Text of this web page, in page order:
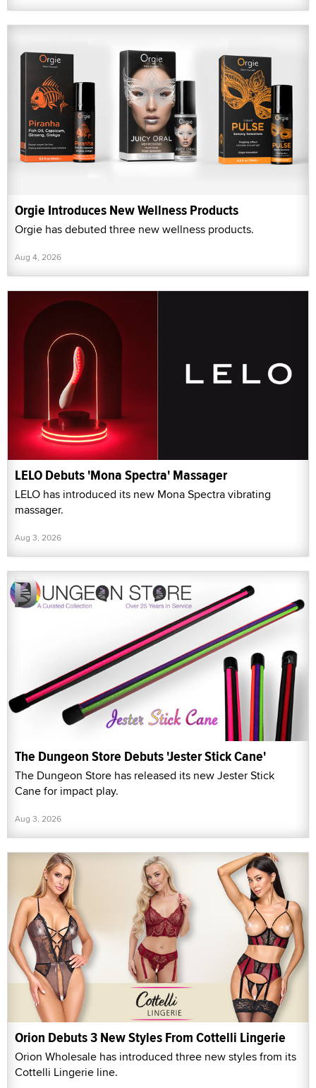
Orgie Introduces New Wellness Products
Orgie has debuted three new wellness products.
Aug 4, 2026
LELO Debuts 'Mona Spectra' Massager
LELO has introduced its new Mona Spectra vibrating
massager.
Aug 3, 2026
The Dungeon Store Debuts 'Jester Stick Cane'
The Dungeon Store has released its new Jester Stick
Cane for impact play.
Aug 3, 2026
Orion Debuts 3 New Styles From Cottelli Lingerie
Orion Wholesale has introduced three new styles from its
Cottelli Lingerie line.